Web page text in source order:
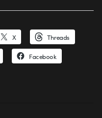
X Threads
Facebook